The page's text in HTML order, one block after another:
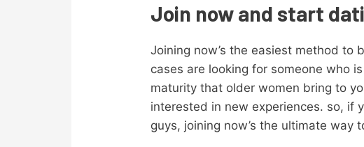
Join now and start
Joining now’s the easiest method to
cases are looking for someone who
maturity that older women bring to
interested in new experiences. so, if
guys, joining now’s the ultimate way